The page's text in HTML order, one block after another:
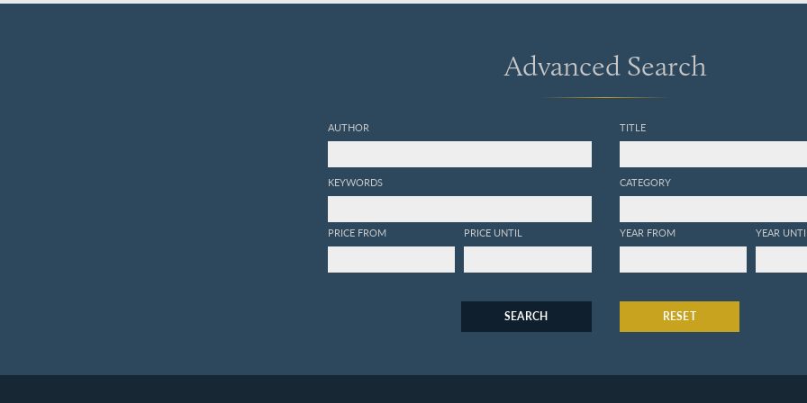
Advanced Search
AUTHOR
KEYWORDS
PRICE FROM PRICE UNTIL
TITLE
CATEGORY
YEAR FROM YEAR
SEARCH RESET